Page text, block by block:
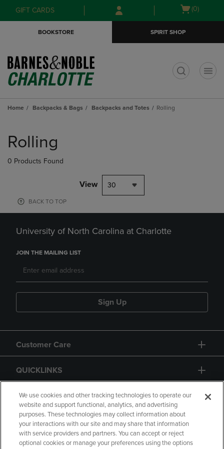
Skip
to
Skip
to
menu
GIFT CARDS
Open
(0)
BOOKSTORE SPIRIT SHOP
Home Backpacks & Bags Backpacks and Totes Rolling
products
Rolling
0 Products Found
View 30
BACK TO TOP
University of North Carolina at Charlotte
JOIN THE MAILING LIST
Sign Up
Customer Care
QUICKLINKS
GIFT CARD
We use cookies and other tracking technologies to operate our
website and support functional, analytics, and advertising
purposes. These technologies may collect information about
your interactions with our site and may share that information
with service providers and partners. You can accept or reject
optional cookies or manage your preferences using the options